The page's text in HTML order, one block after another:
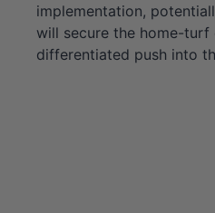
implementation,
will secure the home-turf
differentiated push into